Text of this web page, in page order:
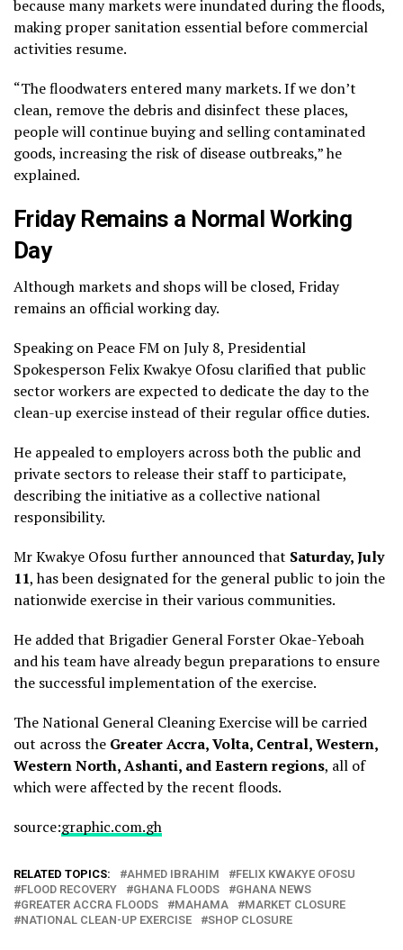
because many markets were inundated during the floods,
making proper sanitation essential before commercial
activities resume.
“The floodwaters entered many markets. If we don’t
clean, remove the debris and disinfect these places,
people will continue buying and selling contaminated
goods, increasing the risk of disease outbreaks,” he
explained.
Friday Remains a Normal Working
Day
Although markets and shops will be closed, Friday
remains an official working day.
Speaking on Peace FM on July 8, Presidential
Spokesperson Felix Kwakye Ofosu clarified that public
sector workers are expected to dedicate the day to the
clean-up exercise instead of their regular office duties.
He appealed to employers across both the public and
private sectors to release their staff to participate,
describing the initiative as a collective national
responsibility.
Mr Kwakye Ofosu further announced that Saturday, July
11, has been designated for the general public to join the
nationwide exercise in their various communities.
He added that Brigadier General Forster Okae-Yeboah
and his team have already begun preparations to ensure
the successful implementation of the exercise.
The National General Cleaning Exercise will be carried
out across the Greater Accra, Volta, Central, Western,
Western North, Ashanti, and Eastern regions, all of
which were affected by the recent floods.
source:graphic.com.gh
RELATED TOPICS: AHMED IBRAHIM
FELIX KWAKYE OFOSU
FLOOD RECOVERY
GHANA FLOODS
GHANA NEWS
GREATER ACCRA FLOODS
MAHAMA
MARKET CLOSURE
NATIONAL CLEAN-UP EXERCISE
SHOP CLOSURE